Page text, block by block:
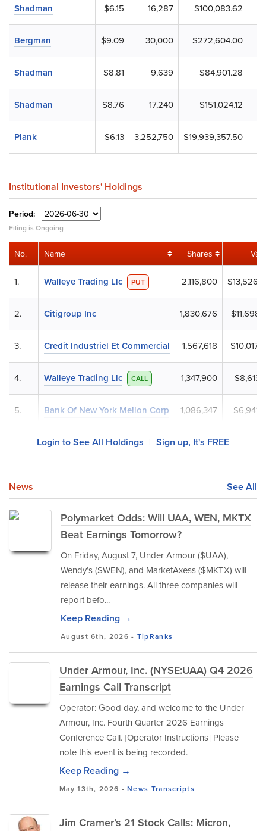
$6.15 16,287 $100,083.62
$9.09 30,000 $272,604.00
$8.81 9,639 $84,901.28
$8.76 17,240 $151,024.12
$6.13 3,252,750 $19,939,357.50
Shadman
Bergman
Shadman
Shadman
Plank
Institutional Investors' Holdings
Period:
Filing is Ongoing
Name Shares
Walleye Trading Llc PUT 2,116,800
Citigroup Inc 1,830,676
Credit Industriel Et Commercial 1,567,618
Walleye Trading Llc CALL 1,347,900
Bank Of New York Mellon Corp 1,086,347
No.
1.
2.
3.
4.
5.
Login to See All Holdings | Sign up, It's FREE
News See All
Polymarket Odds: Will UAA, WEN, MKTX
Beat Earnings Tomorrow?
On Friday, August 7, Under Armour ($UAA),
Wendy’s ($WEN), and MarketAxess ($MKTX) will
release their earnings. All three companies will
report befo...
Keep Reading →
August 6th, 2026 - TipRanks
Under Armour, Inc. (NYSE:UAA) Q4 2026
Earnings Call Transcript
Operator: Good day, and welcome to the Under
Armour, Inc. Fourth Quarter 2026 Earnings
Conference Call. [Operator Instructions] Please
note this event is being recorded.
Keep Reading →
May 13th, 2026 -News Transcripts
Jim Cramer’s 21 Stock Calls: Micron,